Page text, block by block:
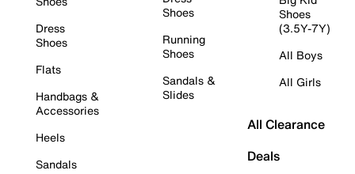
Dress
Shoes
Flats
Handbags &
Accessories
Heels
Sandals
Shoes
Running
Shoes
Sandals &
Slides
Shoes
(3.5Y-7Y)
All Boys
All Girls
All Clearance
Deals